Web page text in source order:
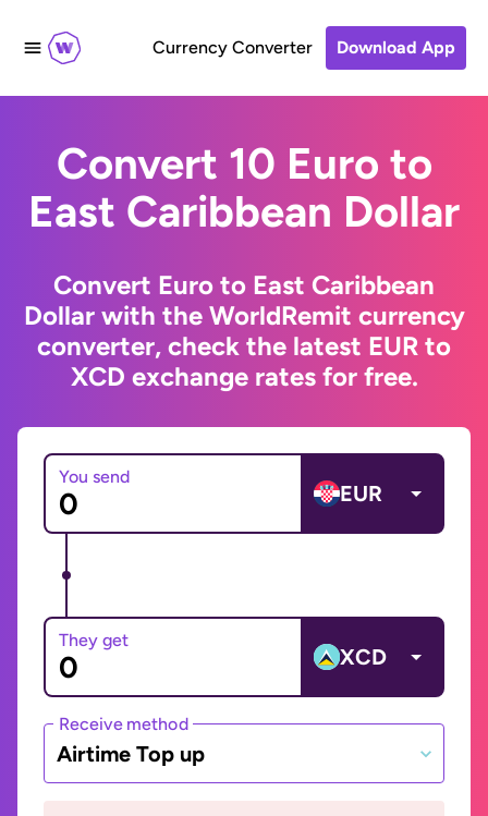
Currency Converter Download App
Convert 10 Euro to
East Caribbean Dollar
Convert Euro to East Caribbean
Dollar with the WorldRemit currency
converter, check the latest EUR to
XCD exchange rates for free.
You send
EUR
They get
XCD
Receive method
Airtime Top up